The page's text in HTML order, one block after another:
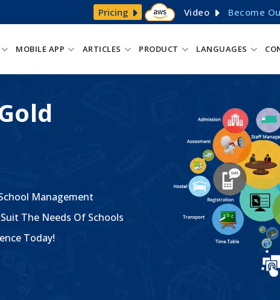
Pricing Video Become
MOBILE APP ARTICLES PRODUCT LANGUAGES
Management
The Needs Of Schools
Today!